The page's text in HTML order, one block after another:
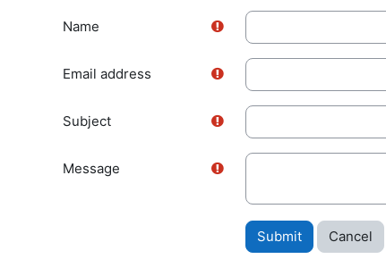
Name
Email address
Subject
Message